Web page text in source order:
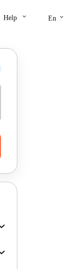
Help keyboard_arrow_down En keyboard_arrow_down